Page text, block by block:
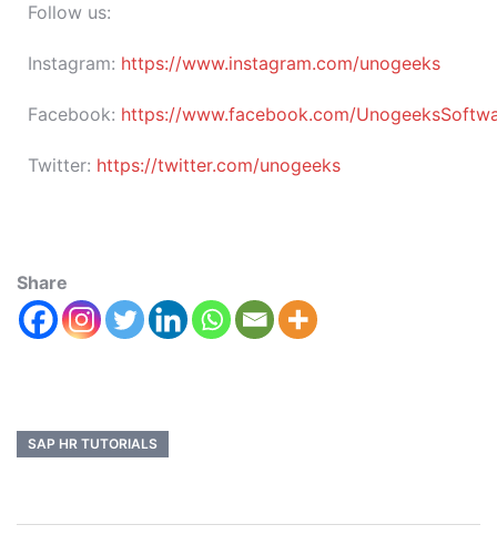
Follow us:
Instagram: https://www.instagram.com/unogeeks
Facebook: https://www.facebook.com/
Twitter: https://twitter.com/unogeeks
Share
SAP HR TUTORIALS